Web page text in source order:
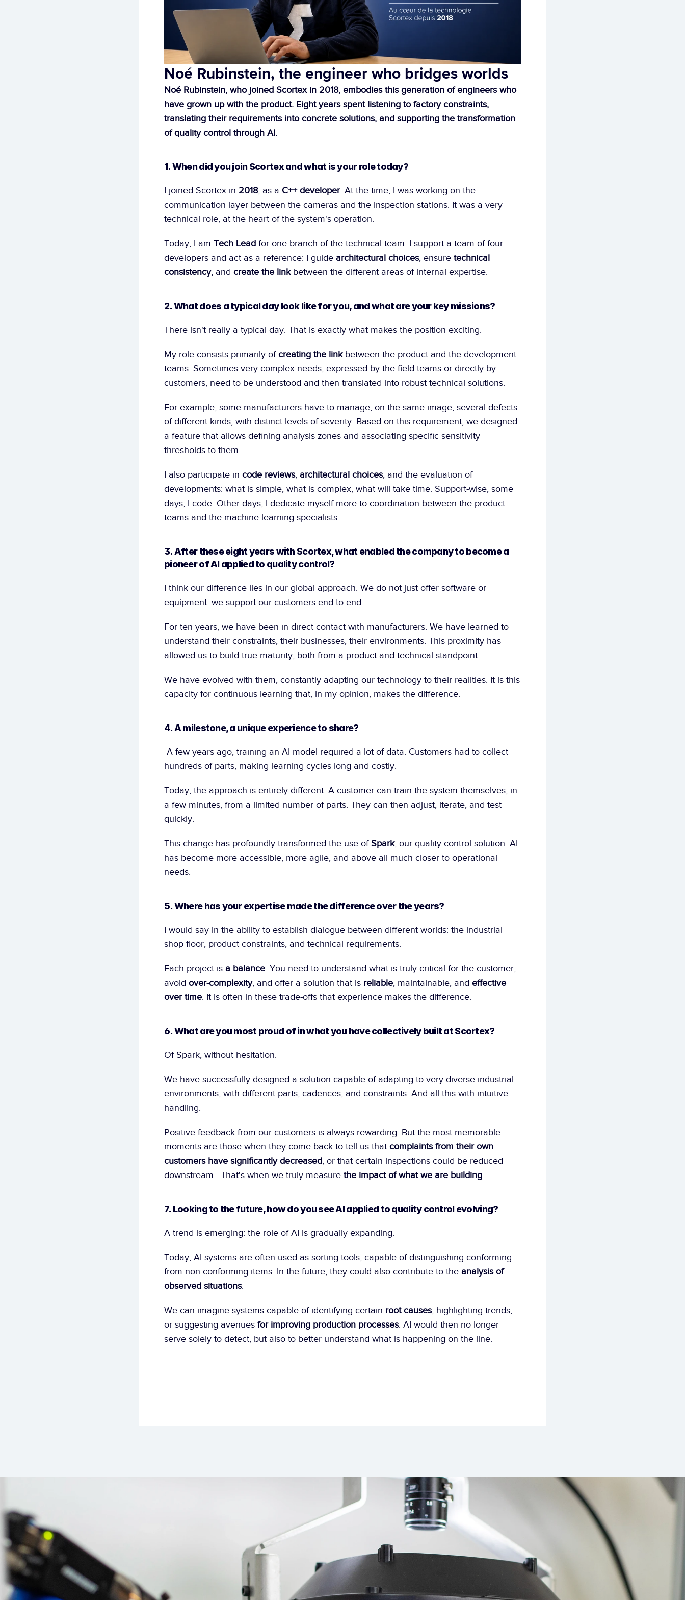
Noé Rubinstein, the engineer who bridges worlds
Noé Rubinstein, who joined Scortex in 2018, embodies this generation of engineers who
have grown up with the product. Eight years spent listening to factory constraints,
translating their requirements into concrete solutions, and supporting the transformation
of quality control through AI.
1. When did you join Scortex and what is your role today?
I joined Scortex in 2018, as a C++ developer. At the time, I was working on the
communication layer between the cameras and the inspection stations. It was a very
technical role, at the heart of the system's operation.
Today, I am Tech Lead for one branch of the technical team. I support a team of four
developers and act as a reference: I guide architectural choices, ensure technical
consistency, and create the link between the different areas of internal expertise.
2. What does a typical day look like for you, and what are your key missions?
There isn't really a typical day. That is exactly what makes the position exciting.
My role consists primarily of creating the link between the product and the development
teams. Sometimes very complex needs, expressed by the field teams or directly by
customers, need to be understood and then translated into robust technical solutions.
For example, some manufacturers have to manage, on the same image, several defects
of different kinds, with distinct levels of severity. Based on this requirement, we designed
a feature that allows defining analysis zones and associating specific sensitivity
thresholds to them.
I also participate in code reviews, architectural choices, and the evaluation of
developments: what is simple, what is complex, what will take time. Support-wise, some
days, I code. Other days, I dedicate myself more to coordination between the product
teams and the machine learning specialists.
3. After these eight years with Scortex, what enabled the company to become a
pioneer of AI applied to quality control?
I think our difference lies in our global approach. We do not just offer software or
equipment: we support our customers end-to-end.
For ten years, we have been in direct contact with manufacturers. We have learned to
understand their constraints, their businesses, their environments. This proximity has
allowed us to build true maturity, both from a product and technical standpoint.
We have evolved with them, constantly adapting our technology to their realities. It is this
capacity for continuous learning that, in my opinion, makes the difference.
4. A milestone, a unique experience to share?
hundreds of parts, making learning cycles long and costly.
Today, the approach is entirely different. A customer can train the system themselves, in
a few minutes, from a limited number of parts. They can then adjust, iterate, and test
quickly.
This change has profoundly transformed the use of Spark, our quality control solution. AI
has become more accessible, more agile, and above all much closer to operational
needs.
5. Where has your expertise made the difference over the years?
I would say in the ability to establish dialogue between different worlds: the industrial
shop floor, product constraints, and technical requirements.
Each project is a balance. You need to understand what is truly critical for the customer,
avoid over-complexity, and offer a solution that is reliable, maintainable, and effective
over time. It is often in these trade-offs that experience makes the difference.
6. What are you most proud of in what you have collectively built at Scortex?
Of Spark, without hesitation.
We have successfully designed a solution capable of adapting to very diverse industrial
environments, with different parts, cadences, and constraints. And all this with intuitive
handling.
Positive feedback from our customers is always rewarding. But the most memorable
moments are those when they come back to tell us that complaints from their own
customers have significantly decreased, or that certain inspections could be reduced
downstream.  That's when we truly measure the impact of what we are building.
7. Looking to the future, how do you see AI applied to quality control evolving?
A trend is emerging: the role of AI is gradually expanding.
Today, AI systems are often used as sorting tools, capable of distinguishing conforming
from non-conforming items. In the future, they could also contribute to the analysis of
observed situations.
We can imagine systems capable of identifying certain root causes, highlighting trends,
or suggesting avenues for improving production processes. AI would then no longer
serve solely to detect, but also to better understand what is happening on the line.